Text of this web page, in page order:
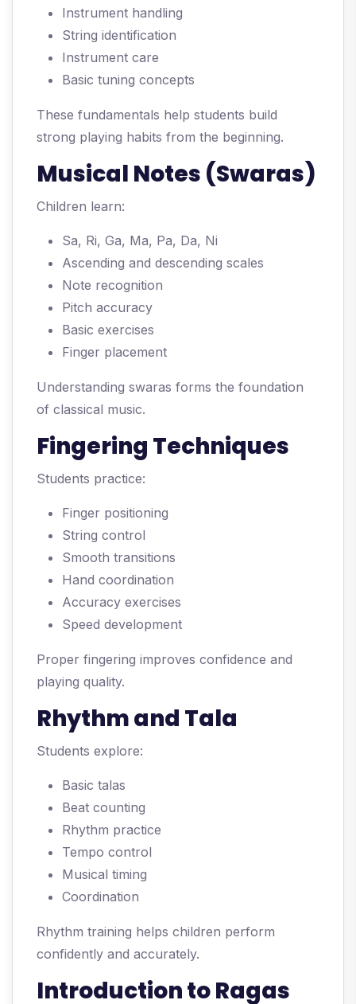
Instrument handling
String identification
Instrument care
Basic tuning concepts
These fundamentals help students build
strong playing habits from the beginning.
Musical Notes (Swaras)
Children learn:
Sa, Ri, Ga, Ma, Pa, Da, Ni
Ascending and descending scales
Note recognition
Pitch accuracy
Basic exercises
Finger placement
Understanding swaras forms the foundation
of classical music.
Fingering Techniques
Students practice:
Finger positioning
String control
Smooth transitions
Hand coordination
Accuracy exercises
Speed development
Proper fingering improves confidence and
playing quality.
Rhythm and Tala
Students explore:
Basic talas
Beat counting
Rhythm practice
Tempo control
Musical timing
Coordination
Rhythm training helps children perform
confidently and accurately.
Introduction to Ragas